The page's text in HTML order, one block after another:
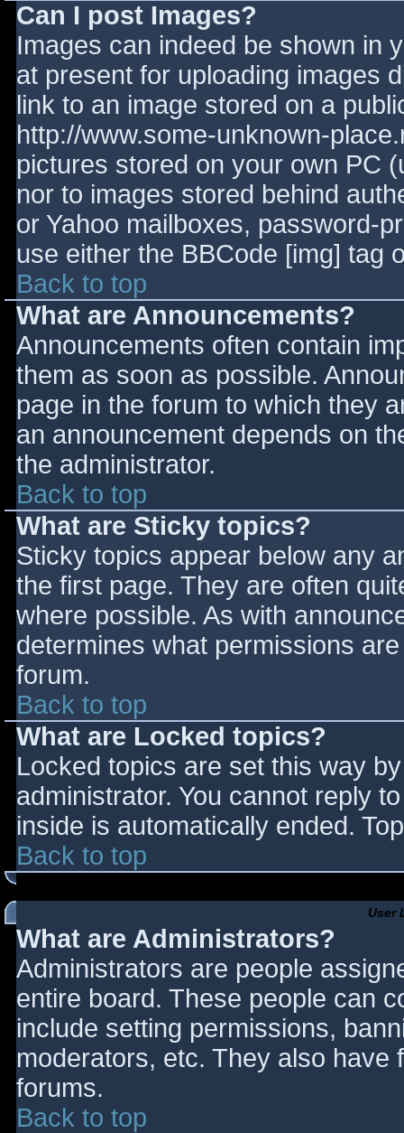
Can I post Images?
Images can indeed be shown in
at present for uploading images
link to an image stored on a
http://www.some-unknown-
pictures stored on your own PC
nor to images stored behind
or Yahoo mailboxes, password-
use either the BBCode [img] tag
Back to top
What are Announcements?
Announcements often contain
them as soon as possible.
page in the forum to which they
an announcement depends on
the administrator.
Back to top
What are Sticky topics?
Sticky topics appear below any
the first page. They are often
where possible. As with
determines what permissions
forum.
Back to top
What are Locked topics?
Locked topics are set this way
administrator. You cannot reply
inside is automatically ended.
Back to top
User
What are Administrators?
Administrators are people
entire board. These people can
include setting permissions,
moderators, etc. They also have
forums.
Back to top